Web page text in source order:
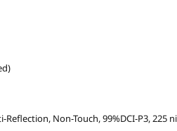
Reflection, Non-Touch, 99%DCI-P3, 225